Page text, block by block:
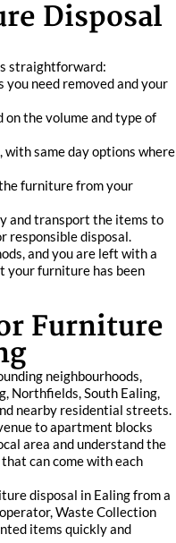
Disposal
straightforward:
need removed and your
on the volume and type of
same day options where
furniture from your
and transport the items to
responsible disposal.
and you are left with a
your furniture has been
Furniture
neighbourhoods,
Northfields, South Ealing,
nearby residential streets.
to apartment blocks
area and understand the
can come with each
disposal in Ealing from a
Waste Collection
items quickly and